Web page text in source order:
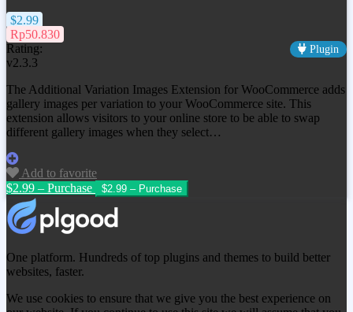
$2.99
Rp50.830
Rating:
Plugin
v2.3.3
The Additional Variation Images Extension for WooCommerce adds
gallery images per variation to your WooCommerce site. This
extension allows visitors to your online store to be able to swap
different gallery images when they select…
Add to favorite
$2.99 – Purchase
One platform. Hundreds of top plugins and themes to build better
websites, faster.
We use cookies to ensure that we give you the best experience on